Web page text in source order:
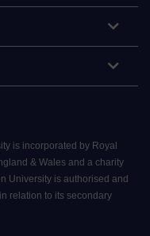
is incorporated by Royal
& Wales and a charity
University is authorised and
relation to its secondary